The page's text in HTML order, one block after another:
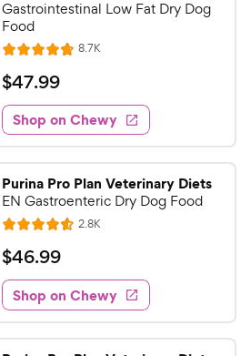
Gastrointestinal Low Fat Dry Dog
Food
R
a
t
e
d
4
8
o
u
t
o
f
5
s
t
8.7KR
e
w
s
$
4
7
.
9
9
C
e
w
y
P
$47.99
Shop on Chewy
Purina Pro Plan Veterinary Diets
EN Gastroenteric Dry Dog Food
R
a
t
e
d
4
2.8KR
e
w
s
$
4
6
.
9
$46.99
Shop on Chewy